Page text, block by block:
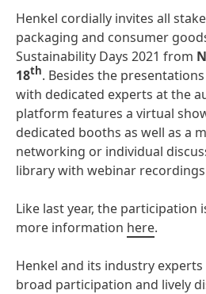
Henkel cordially invites all
packaging and consumer
Sustainability Days 2021 from
18th. Besides the
with dedicated experts at the
platform features a virtual
dedicated booths as well as a
networking or individual
library with webinar
Like last year, the participation
more information here.
Henkel and its industry
broad participation and lively